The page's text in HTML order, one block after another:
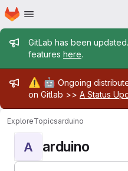
Skip to main content
Homepage
Admin
GitLab has been
features here.
Admin
⚠️ 🤖 Ongoing
on Gitlab >> A Status
ExploreTopicsarduino
A arduino